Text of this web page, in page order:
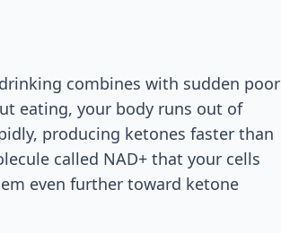
combines with sudden poor
eating, your body runs out of
producing ketones faster than
called NAD+ that your cells
even further toward ketone